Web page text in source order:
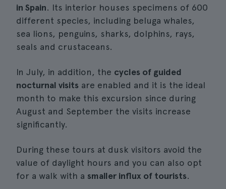
in Spain. Its interior houses specimens of 600
different species, including beluga whales,
sea lions, penguins, sharks, dolphins, rays,
seals and crustaceans.
In July, in addition, the cycles of guided
nocturnal visits are enabled and it is the ideal
month to make this excursion since during
August and September the visits increase
significantly.
During these tours at dusk visitors avoid the
value of daylight hours and you can also opt
for a walk with a smaller influx of tourists.